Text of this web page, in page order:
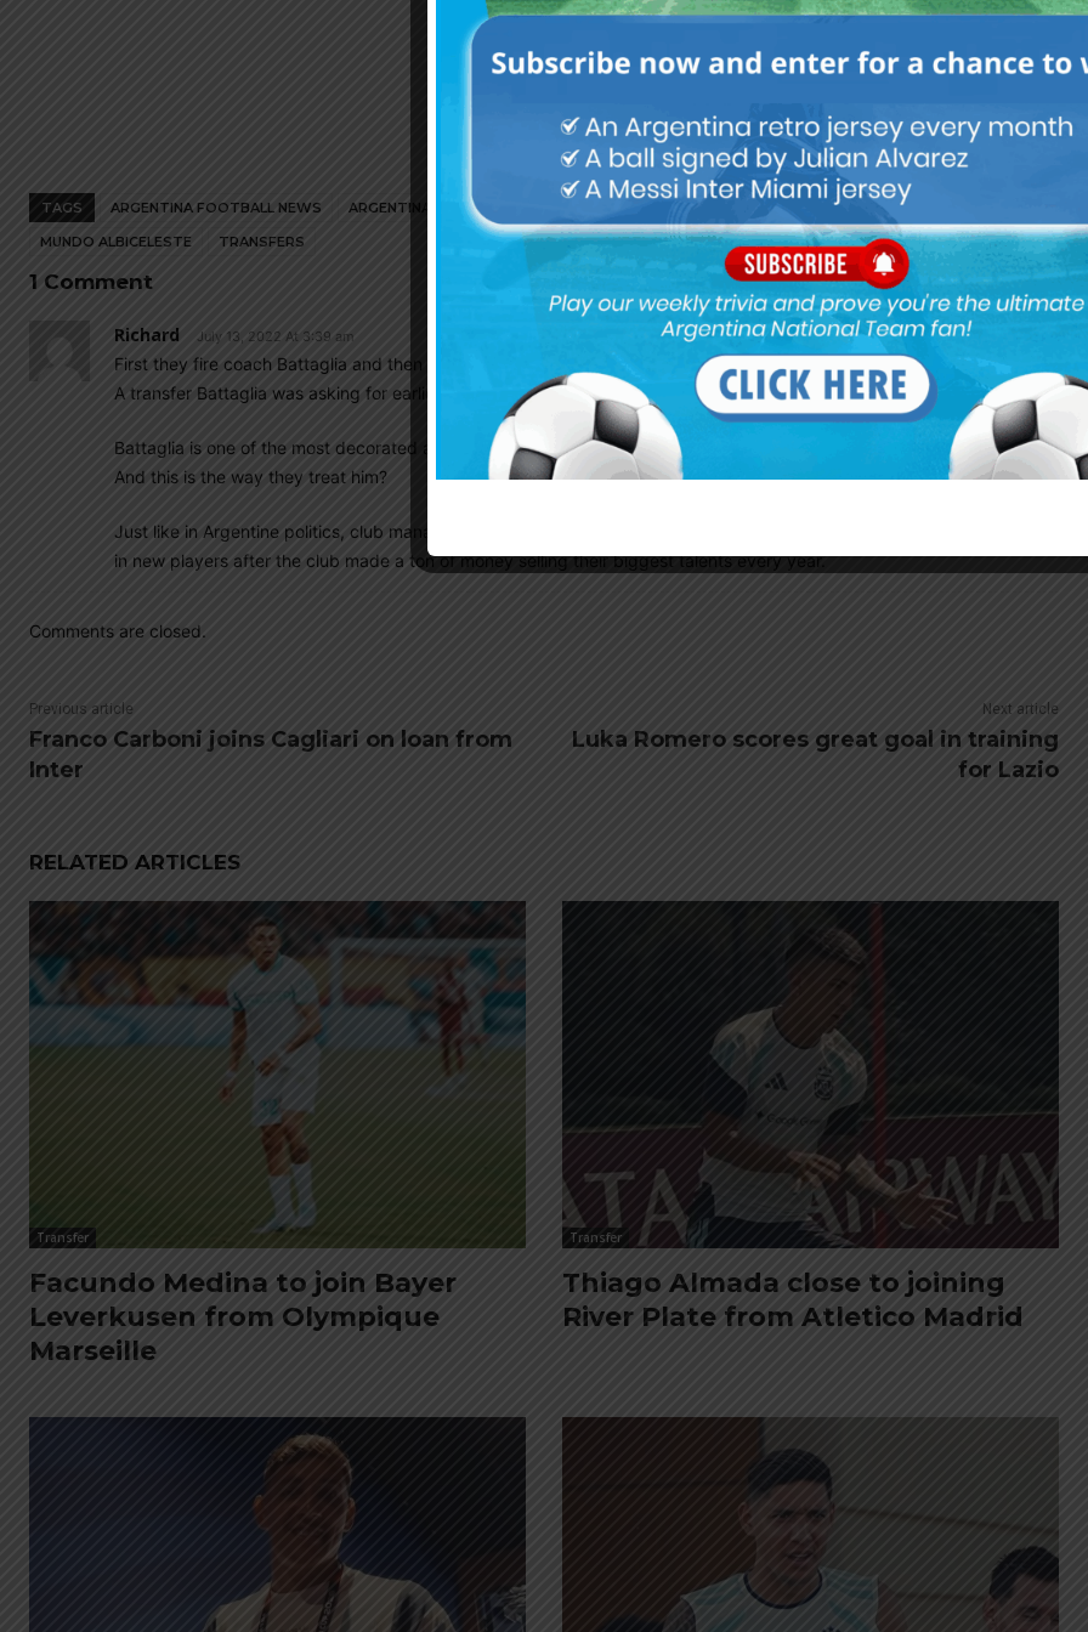
TAGS ARGENTINA FOOTBALL NEWS ARGENTINA NATIONAL TEAM ARGENTINA SOCCER NEWS
MARTIN PAYERO
MUNDO ALBICELESTE
TRANSFERS
1 Comment
Richard July 13, 2022 At 3:39 am
First they fire coach Battaglia and then get Payero on loan.
A transfer Battaglia was asking for earlier in the year.
Battaglia is one of the most decorated and loyal players in Boca’s history.
And this is the way they treat him?
Just like in Argentine politics, club management is often a total mess. Even Gallardo is facing problems trying to bring
in new players after the club made a ton of money selling their biggest talents every year.
Comments are closed.
Previous article
Franco Carboni joins Cagliari on loan from
Inter
Next article
Luka Romero scores great goal in training
for Lazio
RELATED ARTICLES
Transfer
Facundo Medina to join Bayer
Leverkusen from Olympique
Marseille
Transfer
Thiago Almada close to joining
River Plate from Atletico Madrid